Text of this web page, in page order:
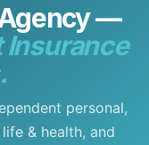
—
Insurance
personal,
& health, and